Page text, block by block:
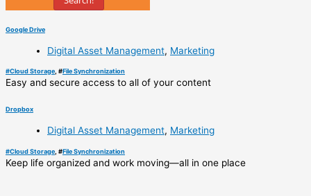
Google Drive
Digital Asset Management, Marketing
#Cloud Storage, #File Synchronization
Easy and secure access to all of your content
Dropbox
Digital Asset Management, Marketing
#Cloud Storage , #File Synchronization
Keep life organized and work moving—all in one place